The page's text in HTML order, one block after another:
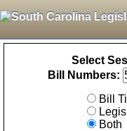
Select
Bill Numbers:
Bill
Both